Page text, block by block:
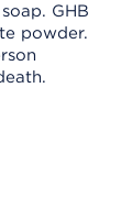
GHB
powder.